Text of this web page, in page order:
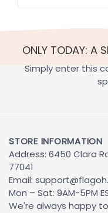
ONLY TODAY: A
Simply enter this
STORE INFORMATION
Address: 6450 Clara
77041
Email:
Mon – Sat: 9AM-5PM
We're always happy